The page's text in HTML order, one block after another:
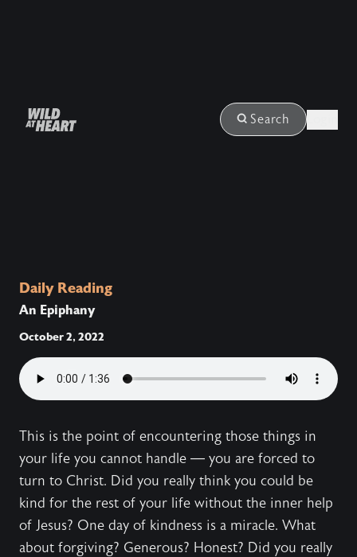
Search
Daily Reading
An Epiphany
October 2, 2022
This is the point of encountering those things in
your life you cannot handle — you are forced to
turn to Christ. Did you really think you could be
kind for the rest of your life without the inner help
of Jesus? One day of kindness is a miracle. What
about forgiving? Generous? Honest? Did you really